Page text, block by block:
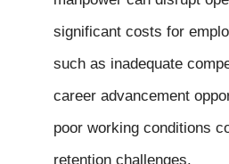
significant costs for
such as inadequate
career advancement
poor working conditions
retention challenges.